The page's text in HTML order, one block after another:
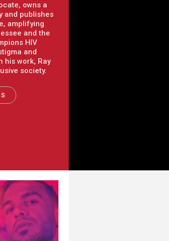
owns a
and publishes
amplifying
and the
HIV
and
his work, Ray
society.